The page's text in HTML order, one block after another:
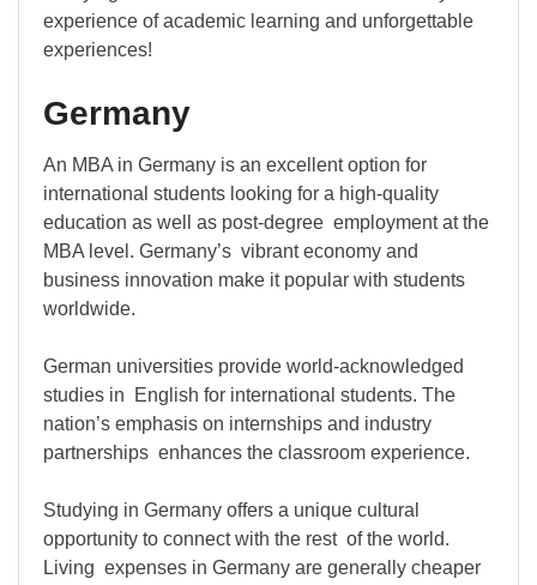
experience of academic learning and unforgettable
experiences!
Germany
An MBA in Germany is an excellent option for
international students looking for a high-quality
education as well as post-degree employment at the
MBA level. Germany’s vibrant economy and
business innovation make it popular with students
worldwide.
German universities provide world-acknowledged
studies in English for international students. The
nation’s emphasis on internships and industry
partnerships enhances the classroom experience.
Studying in Germany offers a unique cultural
opportunity to connect with the rest of the world.
Living expenses in Germany are generally cheaper